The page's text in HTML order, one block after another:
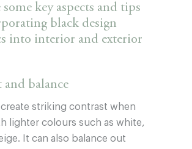
some key aspects and tips
black design
into interior and exterior
and balance
create striking contrast when
lighter colours such as white,
It can also balance out